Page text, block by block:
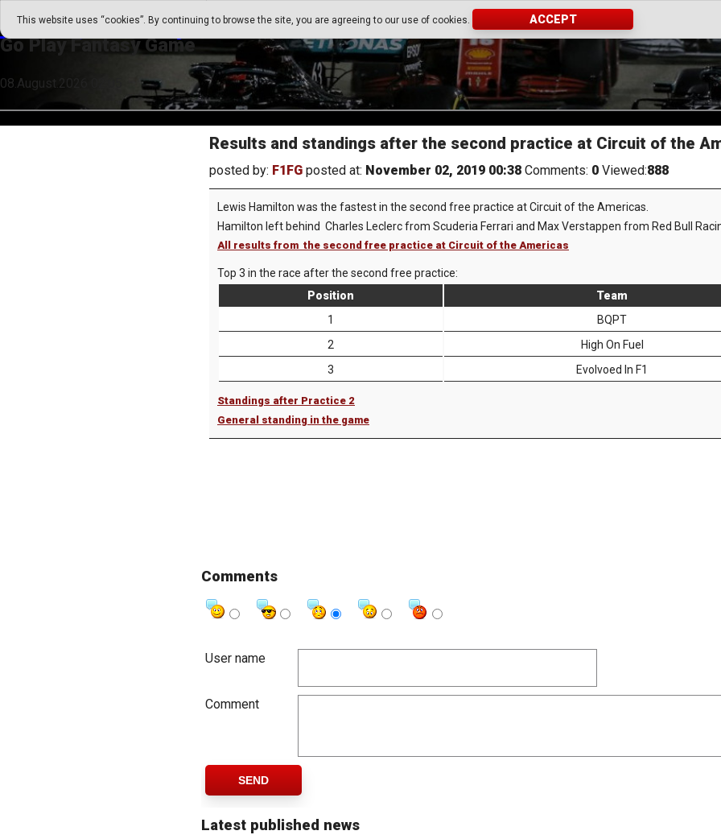
This website uses “cookies”. By continuing to browse the site, you are agreeing to our use of cookies. ACCEPT
Go Play Fantasy Game
Go Play Fantasy Game
08.August.2026 02:05
Results and standings after the second practice at Circuit of the
posted by: F1FG posted at: November 02, 2019 00:38 Comments: 0 Viewed:888
Lewis Hamilton was the fastest in the second free practice at Circuit of the Americas.
Hamilton left behind Charles Leclerc from Scuderia Ferrari and Max Verstappen from Red Bull
All results from the second free practice at Circuit of the Americas
Top 3 in the race after the second free practice:
Position
Team
1
BQPT
2
High On Fuel
3
Evolvoed In F1
Standings after Practice 2
General standing in the game
Comments
User name
Comment
SEND
Latest published news